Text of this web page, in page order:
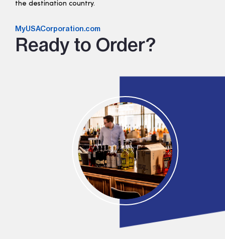
the destination country.
MyUSACorporation.com
Ready to Order?